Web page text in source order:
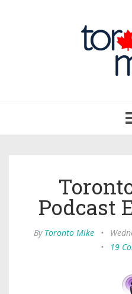
Podcast
By Toronto Mike •
•
19